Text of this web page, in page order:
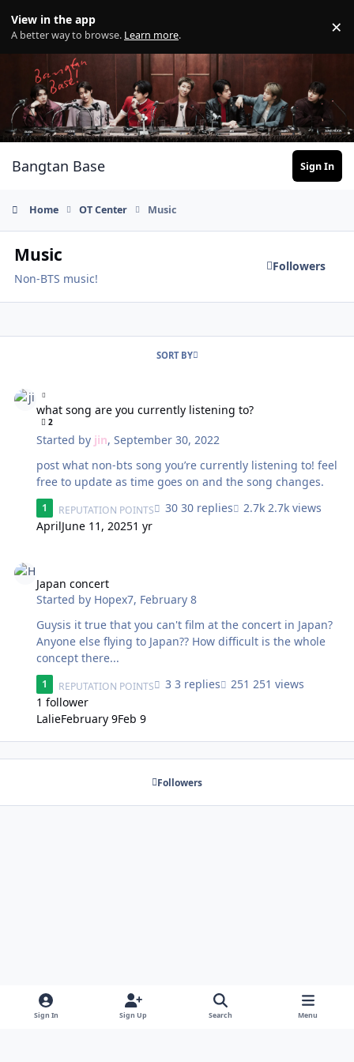
View in the app
A better way to browse. Learn more. ×
Bangtan Base Sign In
Home OT Center Music
Music
Non-BTS music!
Followers
SORT BY
what song are you currently listening to?
2
Started by jin,September 30, 2022
post what non-bts song you’re currently listening to! feel
free to update as time goes on and the song changes.
1 REPUTATION POINTS 30 replies
2.7k views
AprilJune 11, 20251 yr
Japan concert
Started by Hopex7, February 8
Guysis it true that you can't film at the concert in Japan?
Anyone else flying to Japan?? How difficult is the whole
concept there...
1 REPUTATION POINTS 3 replies
251 views
1 follower
LalieFebruary 9Feb 9
Followers
Sign In Sign Up Search Menu